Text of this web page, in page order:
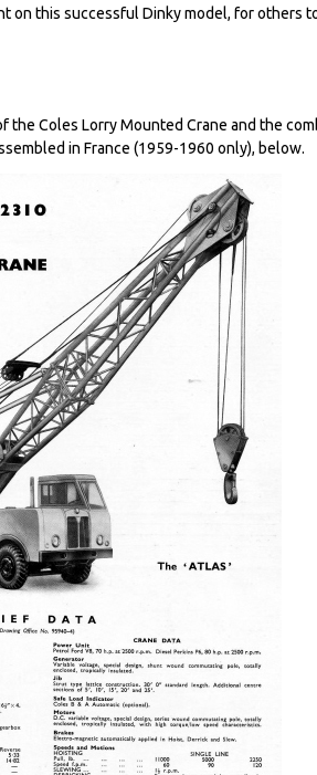
on this successful Dinky model, for others
the Coles Lorry Mounted Crane and the
in France (1959-1960 only), below.